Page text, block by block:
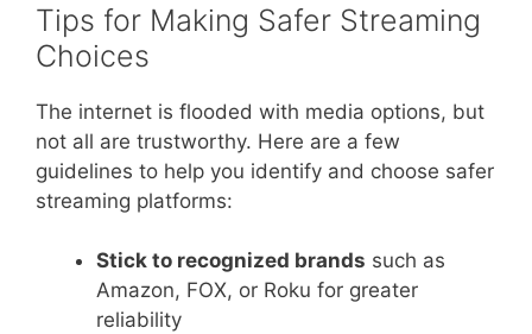
Tips for Making Safer Streaming
Choices
The internet is flooded with media options, but
not all are trustworthy. Here are a few
guidelines to help you identify and choose safer
streaming platforms:
Stick to recognized brands such as
Amazon, FOX, or Roku for greater
reliability